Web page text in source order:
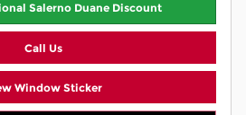
Salerno Duane Discount
Call Us
Window Sticker